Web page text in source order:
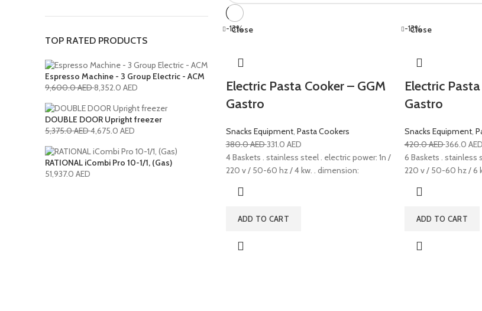
TOP RATED PRODUCTS
Espresso Machine - 3 Group Electric - ACM
9,600.0AED8,352.0 AED
DOUBLE DOOR Upright freezer
5,375.0AED4,675.0 AED
RATIONAL iCombi Pro 10-1/1, (Gas)
51,937.0 AED
-13%
Close
Electric Pasta Cooker – GGM
Gastro
Snacks Equipment, Pasta Cookers
380.0AED331.0 AED
4 Baskets . stainless steel . electric power: 1n /
220 v / 50-60 hz / 4 kw. . dimension:
ADD TO CART
-13%
Close
Electric
Gastro
Snacks Equipment,
420.0AED366.0 AED
6 Baskets . stainless
220 v / 50-60 hz / 6
ADD TO CART